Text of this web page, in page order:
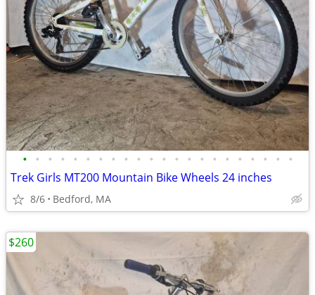
• • • • • • • • • • • • • • • • • • • • • •
Trek Girls MT200 Mountain Bike Wheels 24 inches
8/6 Bedford, MA
$260